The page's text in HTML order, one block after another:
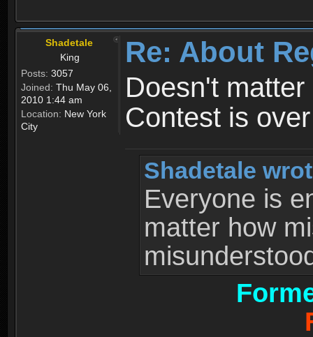
Shadetale
King
Posts: 3057
Joined: Thu May 06,
2010 1:44 am
Location: New York
City
Re: About
Doesn't
Contest is
Shadetale
Everyone is
matter how